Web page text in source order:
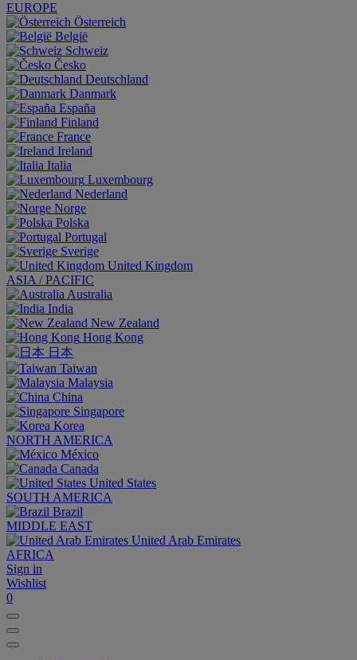
EUROPE
Österreich
België
Schweiz
Česko
Deutschland
Danmark
España
Finland
France
Ireland
Italia
Luxembourg
Nederland
Norge
Polska
Portugal
Sverige
United Kingdom
ASIA / PACIFIC
Australia
India
New Zealand
Hong Kong
日本
Taiwan
Malaysia
China
Singapore
Korea
NORTH AMERICA
México
Canada
United States
SOUTH AMERICA
Brazil
MIDDLE EAST
United Arab Emirates
AFRICA
Sign in
Wishlist
0